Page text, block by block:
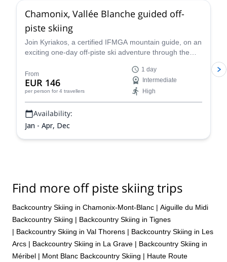
Chamonix, Vallée Blanche guided off-
piste skiing
Join Kyriakos, a certified IFMGA mountain guide, on an
exciting one-day off-piste ski adventure through the
From
EUR 146
per person for 4 travellers
1 day
Intermediate
High
Availability:
Jan - Apr, Dec
Find more off piste skiing trips
Backcountry Skiing in Chamonix-Mont-Blanc | Aiguille du Midi
Backcountry Skiing | Backcountry Skiing in Tignes
| Backcountry Skiing in Val Thorens | Backcountry Skiing in Les
Arcs | Backcountry Skiing in La Grave | Backcountry Skiing in
Méribel | Mont Blanc Backcountry Skiing | Haute Route